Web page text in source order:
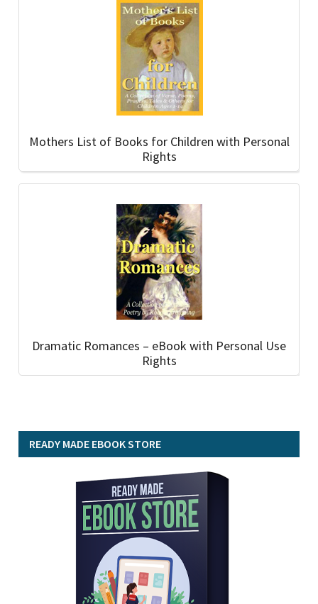
Mothers List of Books for Children with Personal
Rights
Dramatic Romances – eBook with Personal Use
Rights
READY MADE EBOOK STORE